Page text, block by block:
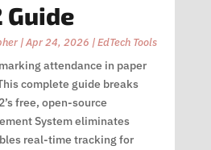
Guide
|Apr 24, 2026 |EdTech Tools
attendance in paper
complete guide breaks
free, open-source
System eliminates
real-time tracking for